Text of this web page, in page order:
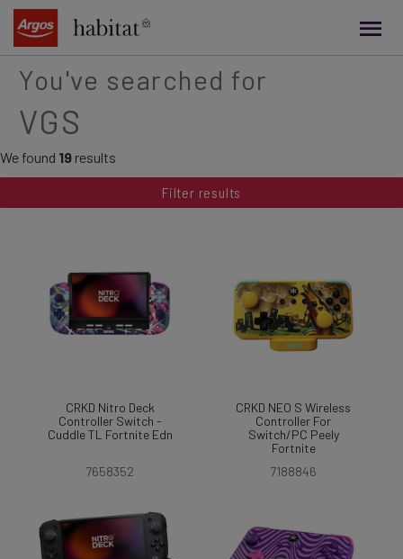
content
You've searched for
VGS
We found 19 results
Filter results
CRKD Nitro Deck
Controller Switch -
Cuddle TL Fortnite Edn
7658352
CRKD NEO S Wireless
Controller For
Switch/PC Peely
Fortnite
7188846